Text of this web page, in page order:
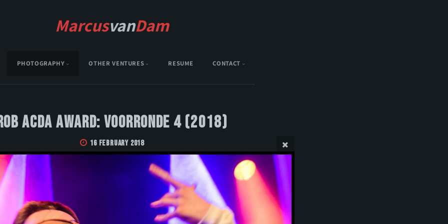
MarcusvanDam
PHOTOGRAPHY OTHER VENTURES RESUME CONTACT
Acda Award: Voorronde 4 (2018)
16 February 2018